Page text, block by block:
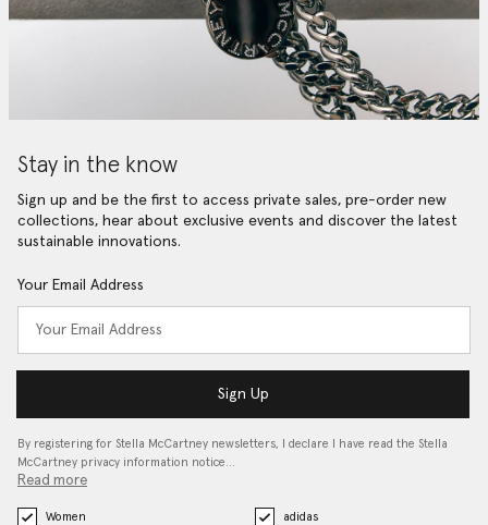
Stay in the know
Sign up and be the first to access private sales, pre-order new
collections, hear about exclusive events and discover the latest
sustainable innovations.
Your Email Address
Sign Up
By registering for Stella McCartney newsletters, I declare I have read the Stella
McCartney privacy information notice…
Read more
Women
adidas